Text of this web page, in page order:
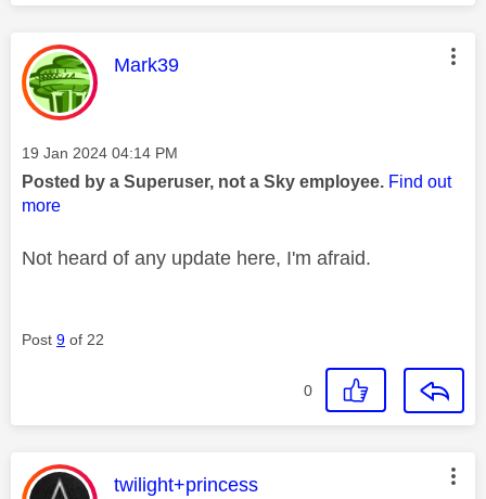
This message was authored by:
Mark39
Message posted on
‎19 Jan 2024 04:14 PM
Posted by a Superuser, not a Sky employee. Find out
more
Not heard of any update here, I'm afraid.
Post 9 of 22
0
This message was authored by:
twilight+princess